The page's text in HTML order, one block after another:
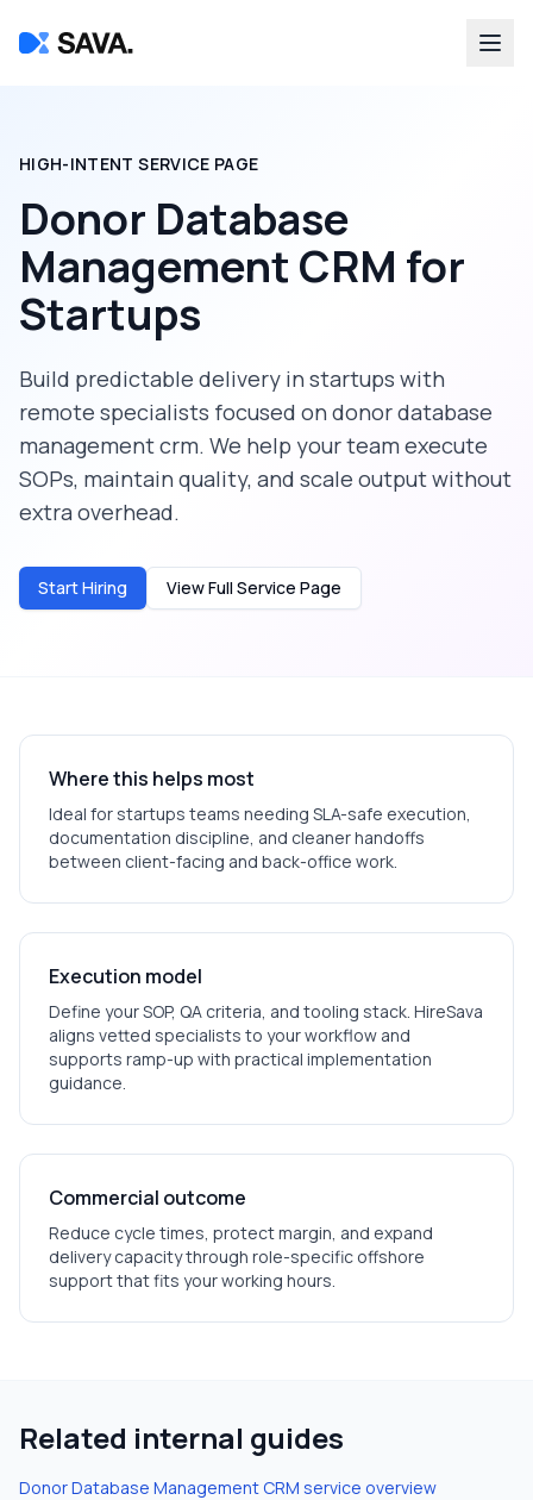
HIGH-INTENT SERVICE PAGE
Donor Database
Management CRM for
Startups
Build predictable delivery in startups with
remote specialists focused on donor database
management crm. We help your team execute
SOPs, maintain quality, and scale output without
extra overhead.
Start Hiring View Full Service Page
Where this helps most
Ideal for startups teams needing SLA-safe execution,
documentation discipline, and cleaner handoffs
between client-facing and back-office work.
Execution model
Define your SOP, QA criteria, and tooling stack. HireSava
aligns vetted specialists to your workflow and
supports ramp-up with practical implementation
guidance.
Commercial outcome
Reduce cycle times, protect margin, and expand
delivery capacity through role-specific offshore
support that fits your working hours.
Related internal guides
Donor Database Management CRM service overview